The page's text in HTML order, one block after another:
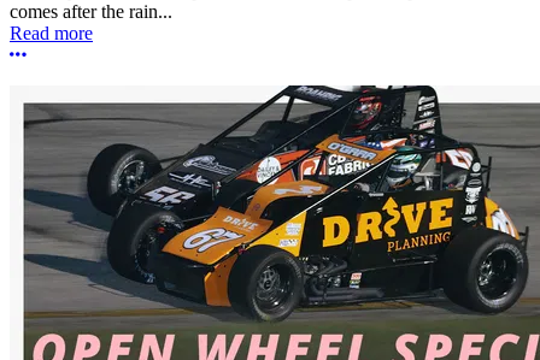
comes after the rain...
Read more
More options